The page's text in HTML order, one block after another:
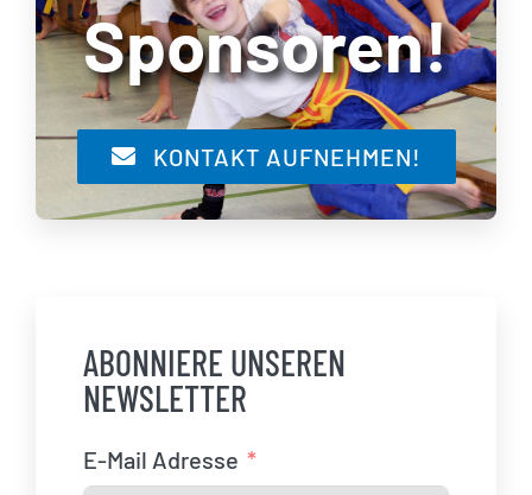
Sponsoren!
KONTAKT AUFNEHMEN!
ABONNIERE UNSEREN
NEWSLETTER
E-Mail Adresse